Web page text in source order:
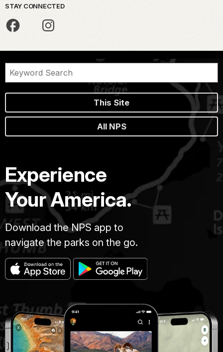
STAY CONNECTED
This Site
All NPS
Experience
Your America.
Download the NPS app to
navigate the parks on the go.